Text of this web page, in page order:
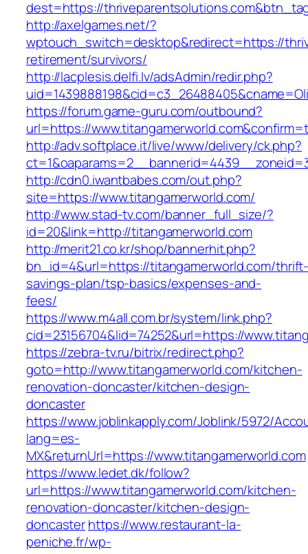
dest=https://
http://axelgames.net/?
wptouch_switch=desktop&redirect=https://
retirement/survivors/
http://lacplesis.delfi.lv/adsAdmin/redir.php?
https://forum.game-guru.com/outbound?
url=https://
http://adv.softplace.it/live/www/delivery/ck.php?
http://cdn0.iwantbabes.com/out.php?
site=https://www.titangamerworld.com/
http://www.stad-tv.com/banner_full_size/?
id=20&link=http://titangamerworld.com
http://merit21.co.kr/shop/bannerhit.php?
bn_id=4&url=https://titangamerworld.com/
savings-plan/tsp-basics/expenses-and-
fees/
https://www.m4all.com.br/system/link.php?
cid=23156704&lid=74252&url=https://
https://zebra-tv.ru/bitrix/redirect.php?
goto=http://www.titangamerworld.com/kitchen-
renovation-doncaster/kitchen-design-
doncaster
https://www.joblinkapply.com/Joblink/5972/
lang=es-
MX&returnUrl=https://www.titangamerworld.com
https://www.ledet.dk/follow?
url=https://www.titangamerworld.com/kitchen-
renovation-doncaster/kitchen-design-
doncasterhttps://www.restaurant-la-
peniche.fr/wp-